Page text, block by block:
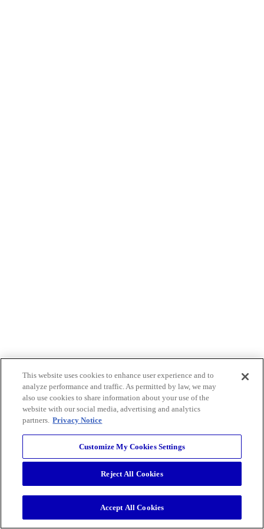
This website uses cookies to enhance user experience and to
analyze performance and traffic. As permitted by law, we may
also use cookies to share information about your use of the
website with our social media, advertising and analytics
partners. Privacy Notice
Customize My Cookies Settings
Reject All Cookies
Accept All Cookies